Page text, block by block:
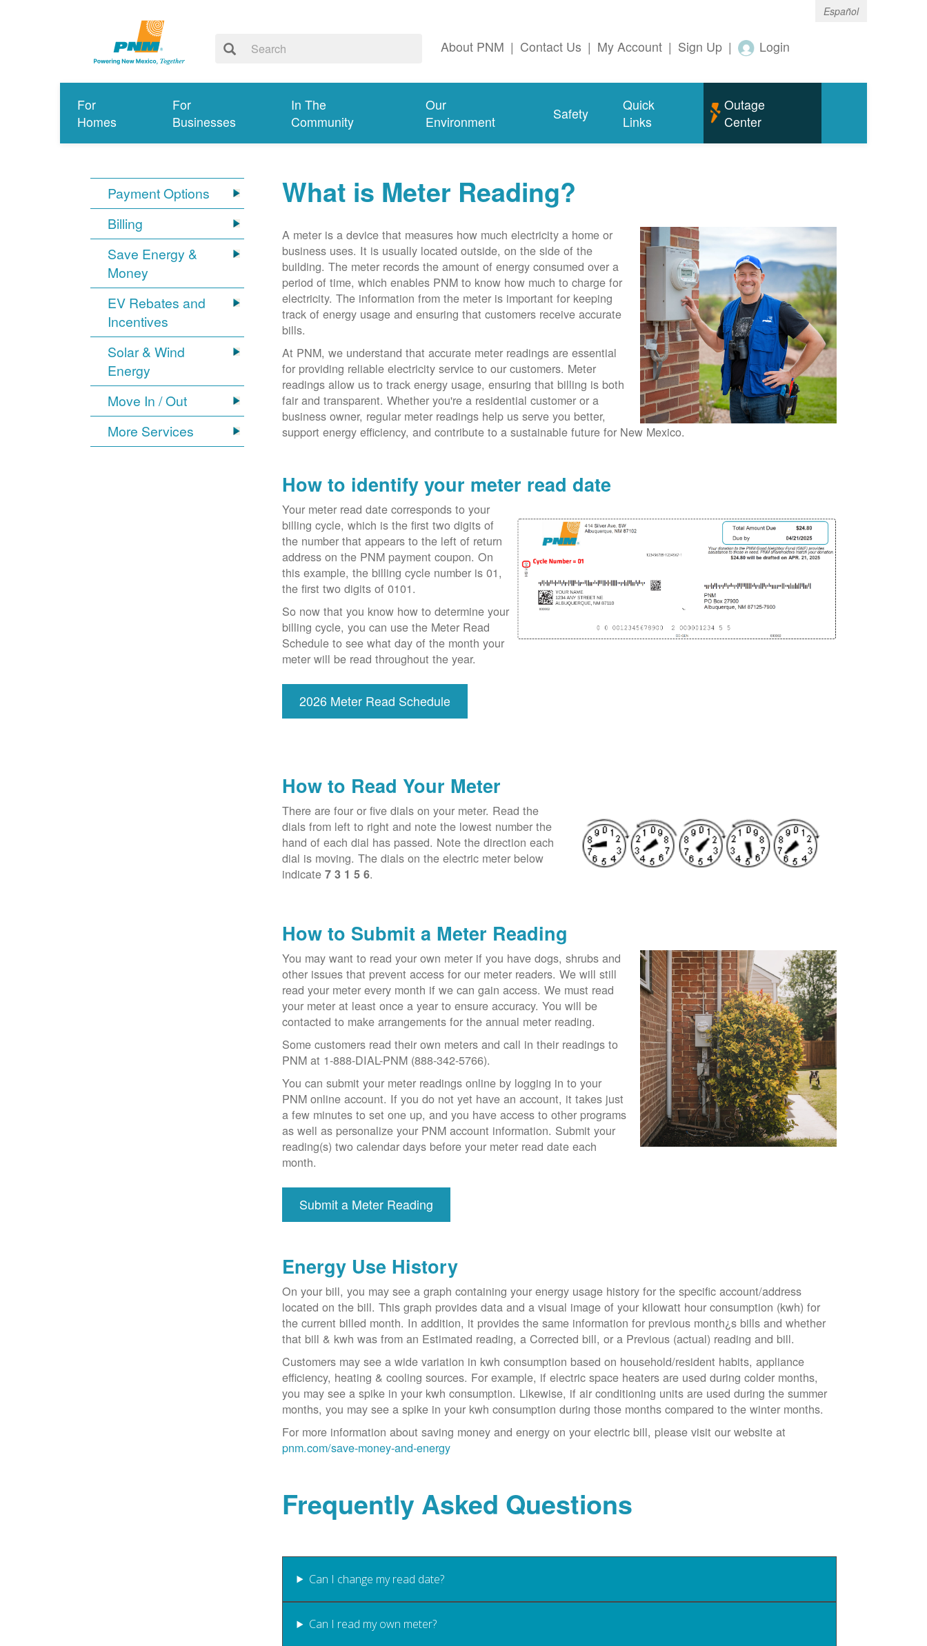
Español
About PNM | Contact Us | My Account | Sign Up | Login
For
Homes
For
Businesses
In The
Community
Our
Environment
Safety
Quick
Links
Outage
Center
Payment Options
Billing
Save Energy &
Money
EV Rebates and
Incentives
Solar & Wind
Energy
Move In / Out
More Services
What is Meter Reading?
A meter is a device that measures how much electricity a home or
business uses. It is usually located outside, on the side of the
building. The meter records the amount of energy consumed over a
period of time, which enables PNM to know how much to charge for
electricity. The information from the meter is important for keeping
track of energy usage and ensuring that customers receive accurate
bills.
At PNM, we understand that accurate meter readings are essential
for providing reliable electricity service to our customers. Meter
readings allow us to track energy usage, ensuring that billing is both
fair and transparent. Whether you're a residential customer or a
business owner, regular meter readings help us serve you better,
support energy efficiency, and contribute to a sustainable future for New Mexico.
How to identify your meter read date
Your meter read date corresponds to your
billing cycle, which is the first two digits of
the number that appears to the left of return
address on the PNM payment coupon. On
this example, the billing cycle number is 01,
the first two digits of 0101.
So now that you know how to determine your
billing cycle, you can use the Meter Read
Schedule to see what day of the month your
meter will be read throughout the year.
2026 Meter Read Schedule
How to Read Your Meter
There are four or five dials on your meter. Read the
dials from left to right and note the lowest number the
hand of each dial has passed. Note the direction each
dial is moving. The dials on the electric meter below
indicate7 3 1 5 6.
How to Submit a Meter Reading
You may want to read your own meter if you have dogs, shrubs and
other issues that prevent access for our meter readers. We will still
read your meter every month if we can gain access. We must read
your meter at least once a year to ensure accuracy. You will be
contacted to make arrangements for the annual meter reading.
Some customers read their own meters and call in their readings to
PNM at 1-888-DIAL-PNM (888-342-5766).
You can submit your meter readings online by logging in to your
PNM online account. If you do not yet have an account, it takes just
a few minutes to set one up, and you have access to other programs
as well as personalize your PNM account information. Submit your
reading(s) two calendar days before your meter read date each
month.
Submit a Meter Reading
Energy Use History
On your bill, you may see a graph containing your energy usage history for the specific account/address
located on the bill. This graph provides data and a visual image of your kilowatt hour consumption (kwh) for
the current billed month. In addition, it provides the same information for previous month¿s bills and whether
that bill & kwh was from an Estimated reading, a Corrected bill, or a Previous (actual) reading and bill.
Customers may see a wide variation in kwh consumption based on household/resident habits, appliance
efficiency, heating & cooling sources. For example, if electric space heaters are used during colder months,
you may see a spike in your kwh consumption. Likewise, if air conditioning units are used during the summer
months, you may see a spike in your kwh consumption during those months compared to the winter months.
For more information about saving money and energy on your electric bill, please visit our website at
pnm.com/save-money-and-energy
Frequently Asked Questions
Can I change my read date?
Can I read my own meter?